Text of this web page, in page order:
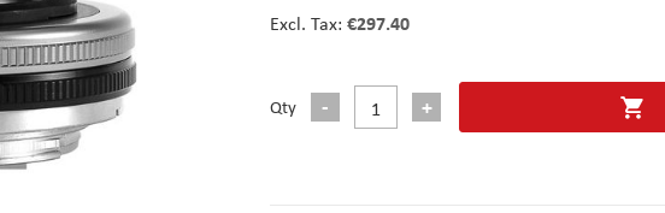
€297.40
Qty